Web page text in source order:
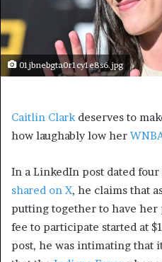
01jbnebgta0r1cy1e8s6.jpg
Caitlin Clark deserves to
how laughably low her
In a LinkedIn post dated four
shared on X, he claims that
putting together to have
fee to participate started at
post, he was intimating that